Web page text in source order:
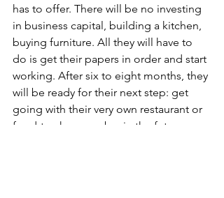
has to offer. There will be no investing
in business capital, building a kitchen,
buying furniture. All they will have to
do is get their papers in order and start
working. After six to eight months, they
will be ready for their next step: get
going with their very own restaurant or
food-truck, or maybe, in the future use